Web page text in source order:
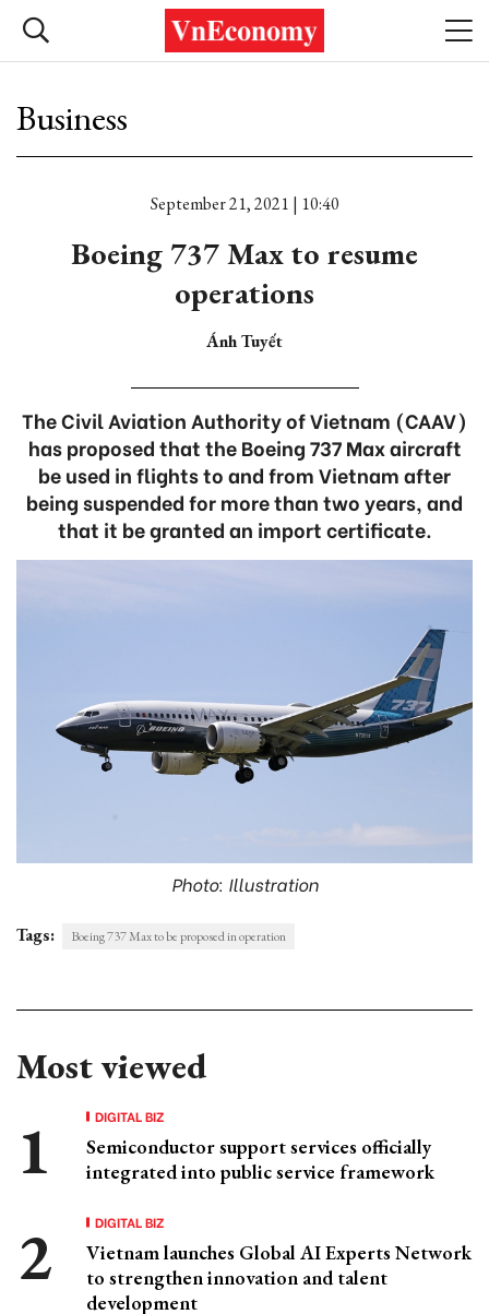
Business
September 21, 2021 | 10:40
Boeing 737 Max to resume
operations
Ánh Tuyết
The Civil Aviation Authority of Vietnam (CAAV)
has proposed that the Boeing 737 Max aircraft
be used in flights to and from Vietnam after
being suspended for more than two years, and
that it be granted an import certificate.
Photo: Illustration
Tags: Boeing 737 Max to be proposed in operation
Most viewed
DIGITAL BIZ
Semiconductor support services officially
integrated into public service framework
DIGITAL BIZ
Vietnam launches Global AI Experts Network
to strengthen innovation and talent
development